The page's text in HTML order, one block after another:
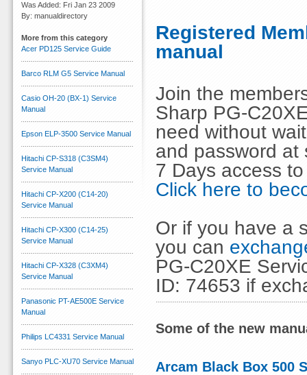
Registered
manual
Join the
Sharp PG-
need without
and password at
7 Days access
Click here to
Or if you have a
you can
PG-C20XE
ID: 74653 if
Some of the new
Arcam Black Box 500
Was Added: Fri Jan 23 2009
By: manualdirectory
More from this category
Acer PD125 Service Guide
Barco RLM G5 Service Manual
Casio OH-20 (BX-1) Service
Manual
Epson ELP-3500 Service Manual
Hitachi CP-S318 (C3SM4)
Service Manual
Hitachi CP-X200 (C14-20)
Service Manual
Hitachi CP-X300 (C14-25)
Service Manual
Hitachi CP-X328 (C3XM4)
Service Manual
Panasonic PT-AE500E Service
Manual
Philips LC4331 Service Manual
Sanyo PLC-XU70 Service Manual